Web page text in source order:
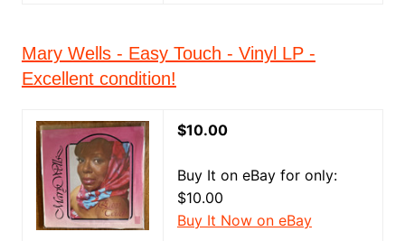
Mary Wells - Easy Touch - Vinyl LP -
Excellent condition!
$10.00
Buy It on eBay for only:
$10.00
Buy It Now on eBay